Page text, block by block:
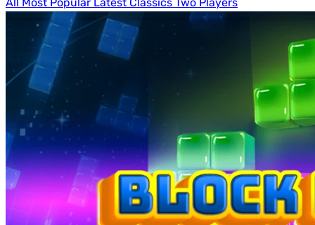
All Most Popular Latest Classics Two Players